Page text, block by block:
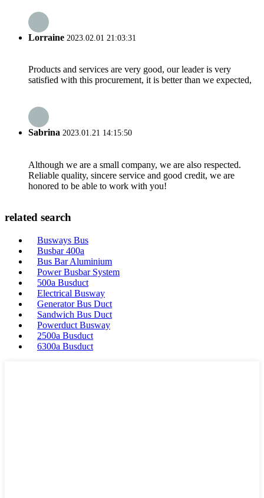
Lorraine 2023.02.01 21:03:31
Products and services are very good, our leader is very
satisfied with this procurement, it is better than we expected,
Sabrina 2023.01.21 14:15:50
Although we are a small company, we are also respected.
Reliable quality, sincere service and good credit, we are
honored to be able to work with you!
related search
Busways Bus
Busbar 400a
Bus Bar Aluminium
Power Busbar System
500a Busduct
Electrical Busway
Generator Bus Duct
Sandwich Bus Duct
Powerduct Busway
2500a Busduct
6300a Busduct